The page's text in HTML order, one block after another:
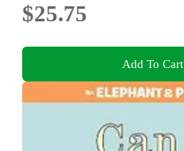
$25.75
Add To Cart